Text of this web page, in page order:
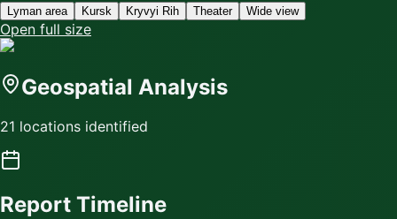
Lyman area Kursk Kryvyi Rih Theater Wide view
Open full size
Geospatial Analysis
21 locations identified
Report Timeline